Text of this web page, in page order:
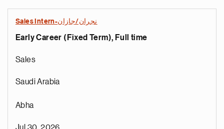
Sales Intern-نجران/جازان
Early Career (Fixed Term), Full time
Sales
Saudi Arabia
Abha